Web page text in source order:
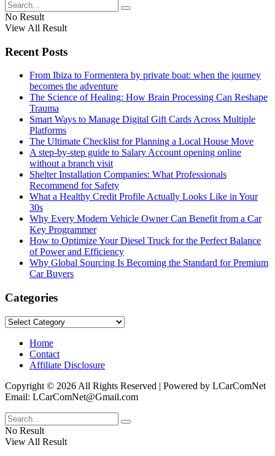
No Result
View All Result
Recent Posts
From Ibiza to Formentera by private boat: when the journey
becomes the adventure
The Science of Healing: How Brain Processing Can Reshape
Trauma
Smart Ways to Manage Digital Gift Cards Across Multiple
Platforms
The Ultimate Checklist for Planning a Local House Move
A step-by-step guide to Salary Account opening online
without a branch visit
Shelter Installation Companies: What Professionals
Recommend for Safety
What a Healthy Credit Profile Actually Looks Like in Your
30s
Why Every Modern Vehicle Owner Can Benefit from a Car
Key Programmer
How to Optimize Your Diesel Truck for the Perfect Balance
of Power and Efficiency
Why Global Sourcing Is Becoming the Standard for Premium
Car Buyers
Categories
Categories
Home
Contact
Affiliate Disclosure
Copyright © 2026 All Rights Reserved | Powered by LCarComNet
Email: LCarComNet@Gmail.com
No Result
View All Result